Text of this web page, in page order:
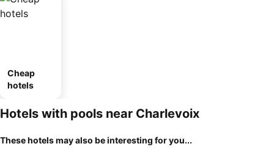
Cheap
hotels
Hotels with pools near Charlevoix
These hotels may also be interesting for you...